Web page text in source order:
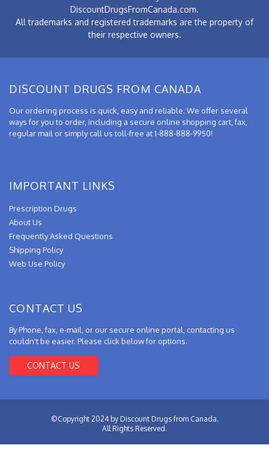
DiscountDrugsFromCanada.com.
All trademarks and registered trademarks are the property of
their respective owners.
DISCOUNT DRUGS FROM CANADA
Our ordering process is quick, easy and reliable. We offer several
ways for you to order, including a secure online shopping cart, fax,
regular mail or simply call us toll-free at 1-888-888-9950!
IMPORTANT LINKS
Prescription Drugs
About Us
Frequently Asked Questions
Shipping Policy
Web Use Policy
CONTACT US
By Phone, fax, e-mail, or our secure online portal, contacting us
couldn't be easier. Please click below for options.
CONTACT US
©Copyright 2024 by Discount Drugs from Canada.
All Rights Reserved.